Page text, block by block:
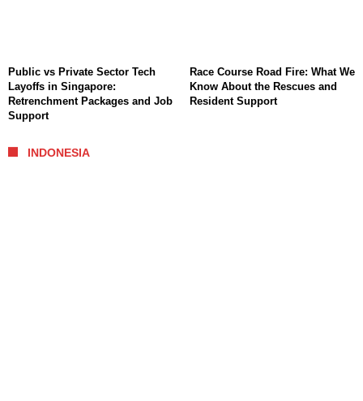
Public vs Private Sector Tech
Layoffs in Singapore:
Retrenchment Packages and Job
Support
Race Course Road Fire: What We
Know About the Rescues and
Resident Support
INDONESIA